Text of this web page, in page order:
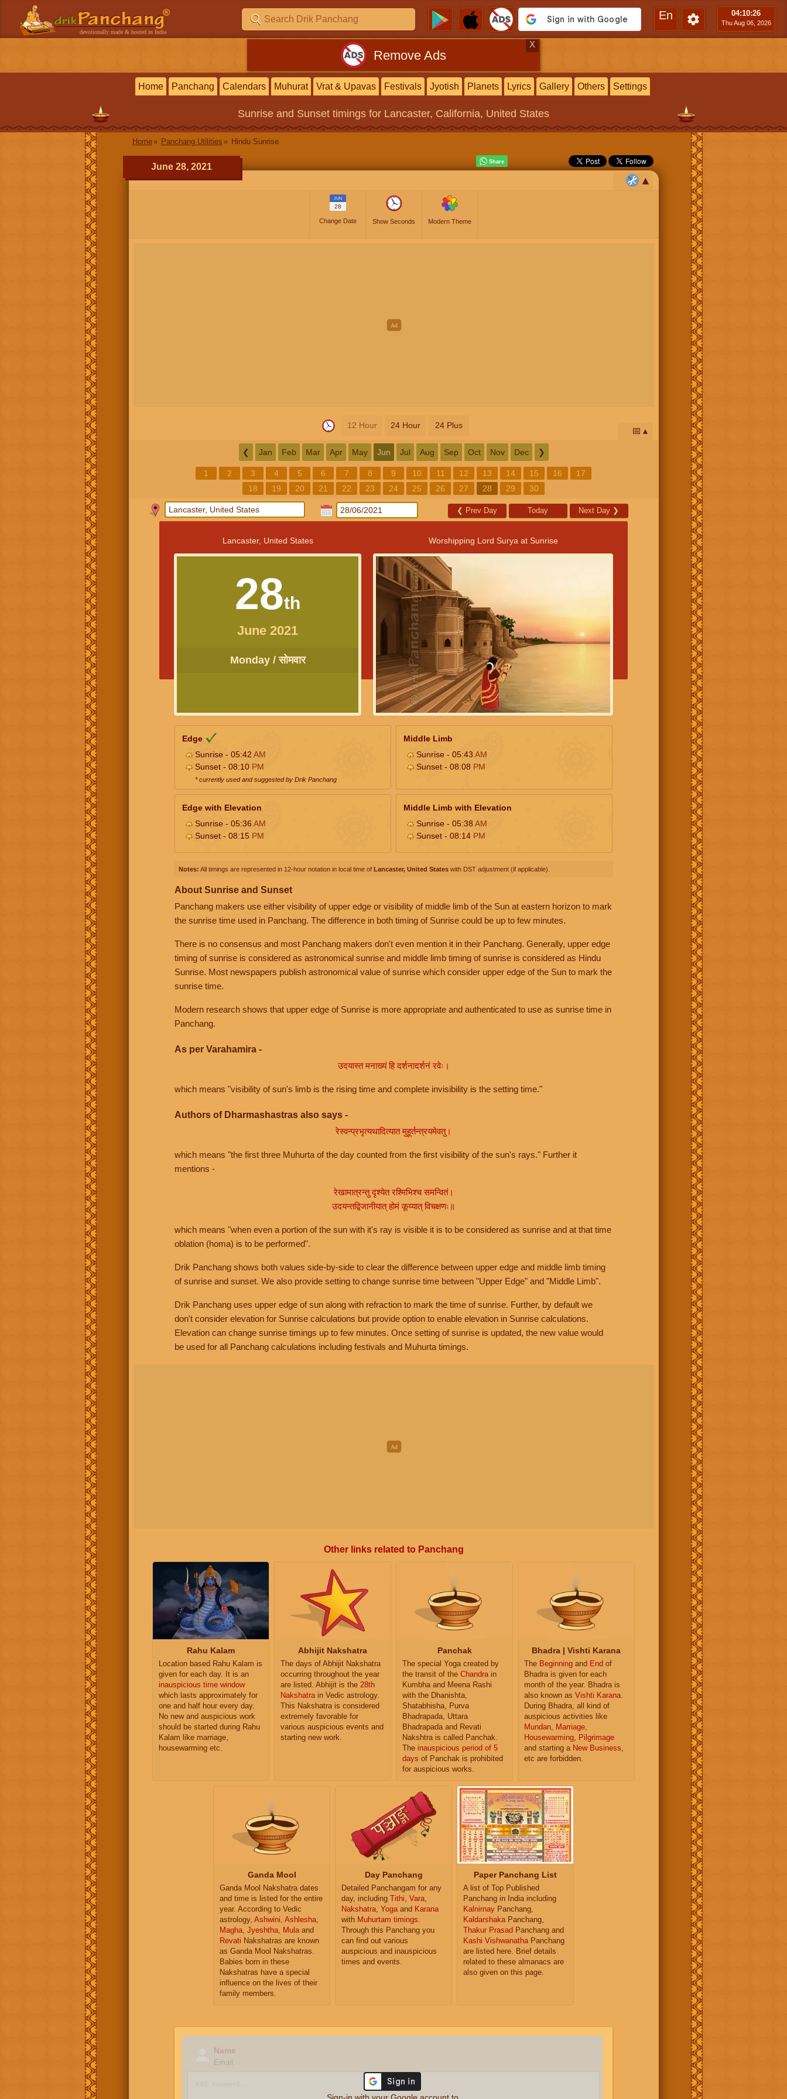
devotionally made & hosted in India
En 04:10:27
Thu Aug 06, 2026
Remove Ads
X
Home Panchang Calendars Muhurat Vrat & Upavas Festivals Jyotish Planets Lyrics Gallery Others Settings
Sunrise and Sunset timings for Lancaster, California, United States
Home Panchang Utilities Hindu Sunrise
June 28, 2021
JUN
28
Change Date Show Seconds Modern Theme
12 Hour 24 Hour 24 Plus
📅
❮ Jan Feb Mar Apr May Jun Jul Aug Sep Oct Nov Dec ❯
1 2 3 4 5 6 7 8 9 10 11 12 13 14 15 16
17
18
19 20 21 22 23 24 25 26 27 28 29 30
❮ Prev Day Today Next Day ❯
Lancaster, United States
28th
June 2021
Monday / सोमवार
Worshipping Lord Surya at Sunrise
Edge
Sunrise - 05:42 AM
Sunset - 08:10 PM
* currently used and suggested by Drik Panchang
Middle Limb
Sunrise - 05:43AM
Sunset - 08:08 PM
Edge with Elevation
Sunrise - 05:36AM
Sunset - 08:15 PM
Middle Limb with Elevation
Sunrise - 05:38AM
Sunset - 08:14 PM
Notes: All timings are represented in 12-hour notation in local time of Lancaster, United States with DST adjustment (if applicable).
About Sunrise and Sunset
Panchang makers use either visibility of upper edge or visibility of middle limb of the Sun at eastern horizon to mark
the sunrise time used in Panchang. The difference in both timing of Sunrise could be up to few minutes.
There is no consensus and most Panchang makers don't even mention it in their Panchang. Generally, upper edge
timing of sunrise is considered as astronomical sunrise and middle limb timing of sunrise is considered as Hindu
Sunrise. Most newspapers publish astronomical value of sunrise which consider upper edge of the Sun to mark the
sunrise time.
Modern research shows that upper edge of Sunrise is more appropriate and authenticated to use as sunrise time in
Panchang.
As per Varahamira -
उदयास्त मनाख्यं हि दर्शनादर्शनं रवेः।
which means "visibility of sun's limb is the rising time and complete invisibility is the setting time."
Authors of Dharmashastras also says -
रेस्वन्प्रभृत्यथादित्यात मुहूर्तन्त्रयमेवतु।
which means "the first three Muhurta of the day counted from the first visibility of the sun's rays." Further it
mentions -
रेखामात्रन्तु दृश्येत रश्मिभिश्च समन्वितं।
उदयन्तद्विजानीयात् होमं कूय्यात् विचक्षणः॥
which means "when even a portion of the sun with it's ray is visible it is to be considered as sunrise and at that time
oblation (homa) is to be performed".
Drik Panchang shows both values side-by-side to clear the difference between upper edge and middle limb timing
of sunrise and sunset. We also provide setting to change sunrise time between "Upper Edge" and "Middle Limb".
Drik Panchang uses upper edge of sun along with refraction to mark the time of sunrise. Further, by default we
don't consider elevation for Sunrise calculations but provide option to enable elevation in Sunrise calculations.
Elevation can change sunrise timings up to few minutes. Once setting of sunrise is updated, the new value would
be used for all Panchang calculations including festivals and Muhurta timings.
Other links related to Panchang
Rahu Kalam
Location based Rahu Kalam is
given for each day. It is an
inauspicious time window
which lasts approximately for
one and half hour every day.
No new and auspicious work
should be started during Rahu
Kalam like marriage,
housewarming etc.
Abhijit Nakshatra
The days of Abhijit Nakshatra
occurring throughout the year
are listed. Abhijit is the 28th
Nakshatra in Vedic astrology.
This Nakshatra is considered
extremely favorable for
various auspicious events and
starting new work.
Panchak
The special Yoga created by
the transit of the Chandra in
Kumbha and Meena Rashi
with the Dhanishta,
Shatabhisha, Purva
Bhadrapada, Uttara
Bhadrapada and Revati
Nakshtra is called Panchak.
The inauspicious period of 5
days of Panchak is prohibited
for auspicious works.
Bhadra | Vishti Karana
The Beginning and End of
Bhadra is given for each
month of the year. Bhadra is
also known as Vishti Karana
During Bhadra, all kind of
auspicious activities like
Mundan
Marriage
Housewarming
Pilgrimage
and starting a New Business
etc are forbidden.
Ganda Mool
Ganda Mool Nakshatra dates
and time is listed for the entire
year. According to Vedic
astrology, Ashwini, Ashlesha,
Magha, Jyeshtha, Mulaand
Revati Nakshatras are known
as Ganda Mool Nakshatras.
Babies born in these
Nakshatras have a special
influence on the lives of their
family members.
Day Panchang
Detailed Panchangam for any
day, including Tithi, Vara,
Nakshatra, Yogaand Karana
with Muhurtam timings.
Through this Panchang you
can find out various
auspicious and inauspicious
times and events.
Paper Panchang List
A list of Top Published
Panchang in India including
Kalnirnay Panchang,
KaldarshakaPanchang,
Thakur Prasad Panchang and
Kashi VishwanathaPanchang
are listed here. Brief details
related to these almanacs are
also given on this page.
Name
Email
Sign-in with your Google account to